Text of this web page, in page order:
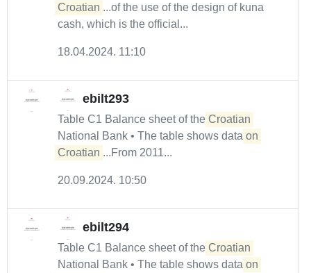
Croatian ...of the use of the design of kuna
cash, which is the official...
18.04.2024. 11:10
ebilt293
Table C1 Balance sheet of the Croatian
National Bank • The table shows data on
Croatian ...From 2011...
20.09.2024. 10:50
ebilt294
Table C1 Balance sheet of the Croatian
National Bank • The table shows data on